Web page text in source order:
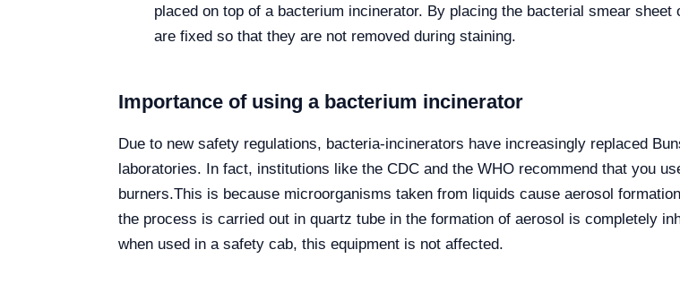
placed on top of a bacterium incinerator. By placing the bacterial smear
are fixed so that they are not removed during staining.
Importance of using a bacterium incinerator
Due to new safety regulations, bacteria-incinerators have increasingly replaced
laboratories. In fact, institutions like the CDC and the WHO recommend that you
burners.This is because microorganisms taken from liquids cause aerosol
the process is carried out in quartz tube in the formation of aerosol is completely
when used in a safety cab, this equipment is not affected.